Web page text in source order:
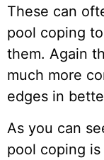
These can
pool coping
them. Again
much more
edges in
As you can
pool coping